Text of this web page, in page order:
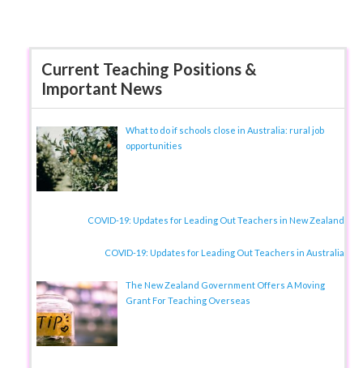
Current Teaching Positions &
Important News
What to do if schools close in Australia: rural job
opportunities
COVID-19: Updates for Leading Out Teachers in New Zealand
COVID-19: Updates for Leading Out Teachers in Australia
The New Zealand Government Offers A Moving
Grant For Teaching Overseas